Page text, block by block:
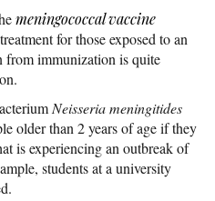
meningococcal vaccine
for those exposed to an
from immunization is quite
Neisseria meningitides
older than 2 years of age if they
is experiencing an outbreak of
students at a university